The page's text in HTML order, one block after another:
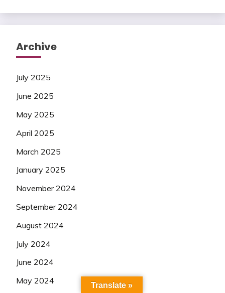
Archive
July 2025
June 2025
May 2025
April 2025
March 2025
January 2025
November 2024
September 2024
August 2024
July 2024
June 2024
May 2024
Translate »